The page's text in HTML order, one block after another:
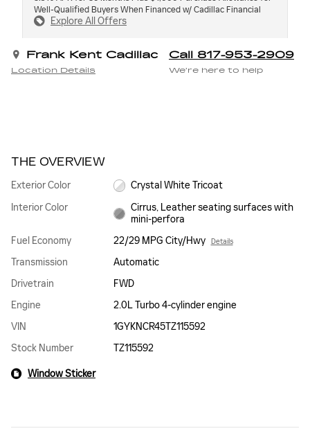
Well-Qualified Buyers When Financed w/ Cadillac Financial
Explore All Offers
Frank Kent Cadillac
Location Details
Call 817-953-2909
We’re here to help
THE OVERVIEW
Exterior Color
Crystal White Tricoat
Interior Color
Cirrus, Leather seating surfaces with
mini-perfora
Fuel Economy
22/29 MPG City/Hwy Details
Transmission
Automatic
Drivetrain
FWD
Engine
2.0L Turbo 4-cylinder engine
VIN
1GYKNCR45TZ115592
Stock Number
TZ115592
Window Sticker